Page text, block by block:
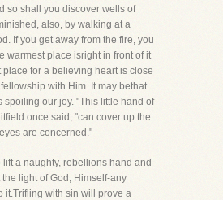
so shall you discover wells of
also, by walking at a
If you get away from the fire, you
warmest place isright in front of it
place for a believing heart is close
with Him. It may bethat
spoiling our joy. "This little hand of
once said, "can cover up the
are concerned."
lift a naughty, rebellions hand and
light of God, Himself-any
it.Trifling with sin will prove a